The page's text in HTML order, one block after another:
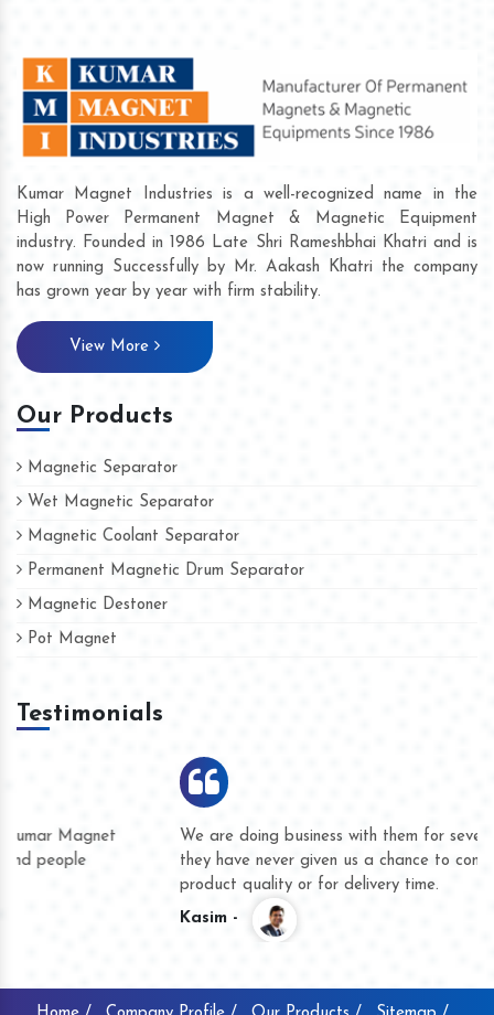
Kumar Magnet Industries is a well-recognized name in the
High Power Permanent Magnet & Magnetic Equipment
industry. Founded in 1986 Late Shri Rameshbhai Khatri and is
now running Successfully by Mr. Aakash Khatri the company
has grown year by year with firm stability.
View More
Our Products
Magnetic Separator
Wet Magnetic Separator
Magnetic Coolant Separator
Permanent Magnetic Drum Separator
Magnetic Destoner
Pot Magnet
Testimonials
We are doing business with them for several years now and
they have never given us a chance to complain whether for
product quality or for delivery time.